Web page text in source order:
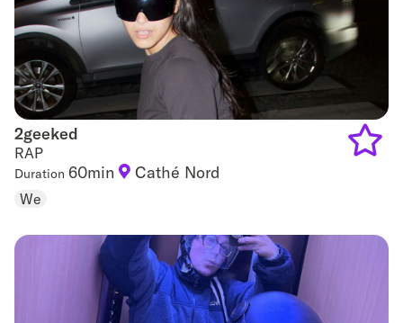
2geeked
2geeked
RAP
Duration 60min Cathé Nord
We